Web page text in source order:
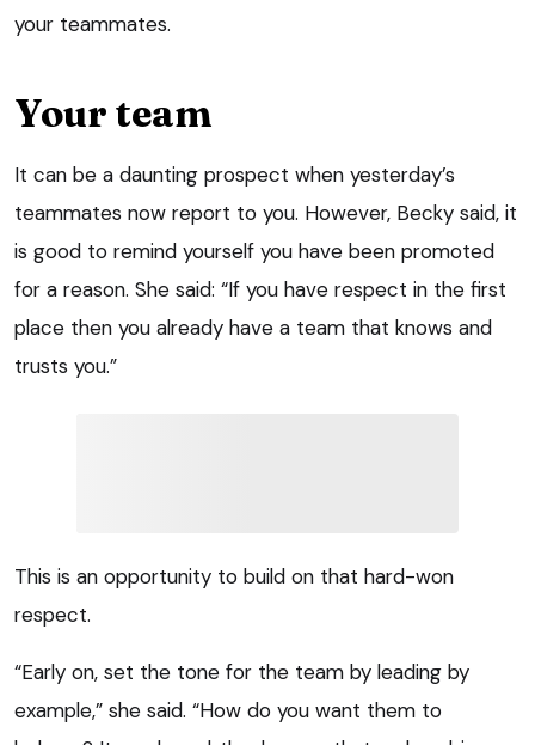
your teammates.
Your team
It can be a daunting prospect when yesterday’s
teammates now report to you. However, Becky said, it
is good to remind yourself you have been promoted
for a reason. She said: “If you have respect in the first
place then you already have a team that knows and
trusts you.”
This is an opportunity to build on that hard-won
respect.
“Early on, set the tone for the team by leading by
example,” she said. “How do you want them to